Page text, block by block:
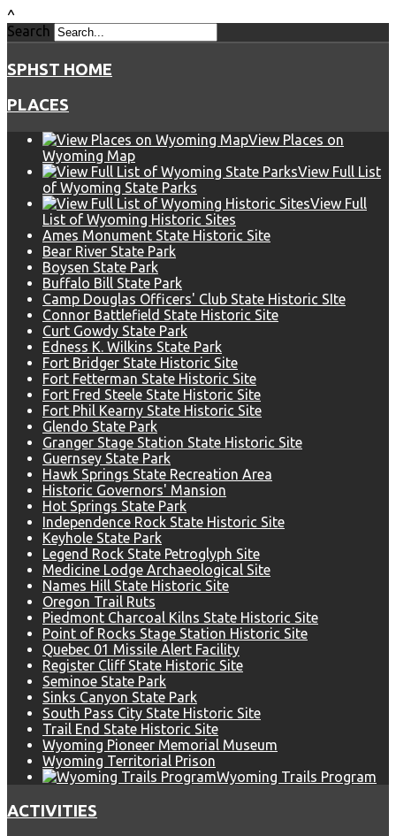
^
Search
SPHST HOME
PLACES
View Places on
Wyoming Map
View Full List
of Wyoming State Parks
View Full
List of Wyoming Historic Sites
Ames Monument State Historic Site
Bear River State Park
Boysen State Park
Buffalo Bill State Park
Camp Douglas Officers' Club State Historic SIte
Connor Battlefield State Historic Site
Curt Gowdy State Park
Edness K. Wilkins State Park
Fort Bridger State Historic Site
Fort Fetterman State Historic Site
Fort Fred Steele State Historic Site
Fort Phil Kearny State Historic Site
Glendo State Park
Granger Stage Station State Historic Site
Guernsey State Park
Hawk Springs State Recreation Area
Historic Governors' Mansion
Hot Springs State Park
Independence Rock State Historic Site
Keyhole State Park
Legend Rock State Petroglyph Site
Medicine Lodge Archaeological Site
Names Hill State Historic Site
Oregon Trail Ruts
Piedmont Charcoal Kilns State Historic Site
Point of Rocks Stage Station Historic Site
Quebec 01 Missile Alert Facility
Register Cliff State Historic Site
Seminoe State Park
Sinks Canyon State Park
South Pass City State Historic Site
Trail End State Historic Site
Wyoming Pioneer Memorial Museum
Wyoming Territorial Prison
Wyoming Trails Program
ACTIVITIES